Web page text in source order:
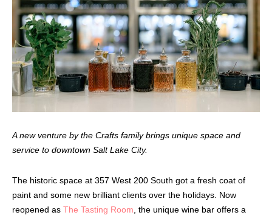
A new venture by the Crafts family brings unique space and
service to downtown Salt Lake City.
The historic space at 357 West 200 South got a fresh coat of
paint and some new brilliant clients over the holidays. Now
reopened as The Tasting Room , the unique wine bar offers a